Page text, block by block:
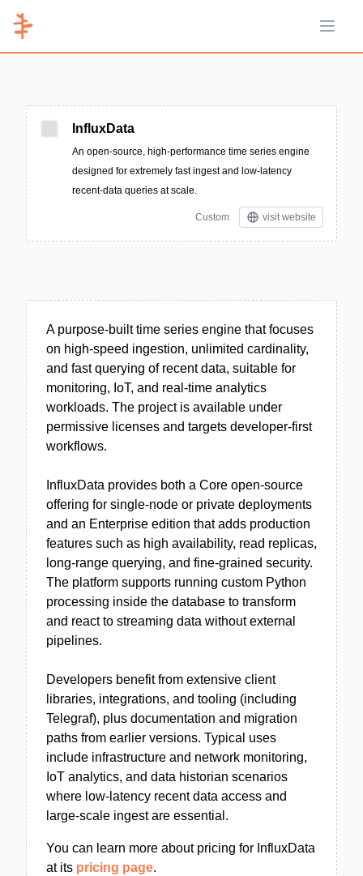
Open
InfluxData
An open-source, high-performance time series engine
designed for extremely fast ingest and low-latency
recent-data queries at scale.
Custom visit website
A purpose-built time series engine that focuses
on high-speed ingestion, unlimited cardinality,
and fast querying of recent data, suitable for
monitoring, IoT, and real-time analytics
workloads. The project is available under
permissive licenses and targets developer-first
workflows.
InfluxData provides both a Core open-source
offering for single-node or private deployments
and an Enterprise edition that adds production
features such as high availability, read replicas,
long-range querying, and fine-grained security.
The platform supports running custom Python
processing inside the database to transform
and react to streaming data without external
pipelines.
Developers benefit from extensive client
libraries, integrations, and tooling (including
Telegraf), plus documentation and migration
paths from earlier versions. Typical uses
include infrastructure and network monitoring,
IoT analytics, and data historian scenarios
where low-latency recent data access and
large-scale ingest are essential.
You can learn more about pricing for InfluxData
at its pricing page.